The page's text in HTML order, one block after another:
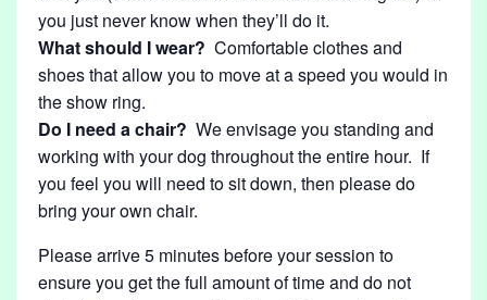
you just never know when they’ll do it.
What should I wear? Comfortable clothes and
shoes that allow you to move at a speed you would in
the show ring.
Do I need a chair? We envisage you standing and
working with your dog throughout the entire hour. If
you feel you will need to sit down, then please do
bring your own chair.
Please arrive 5 minutes before your session to
ensure you get the full amount of time and do not